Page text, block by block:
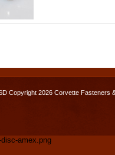
Copyright 2026 Corvette Fasteners
amex.png